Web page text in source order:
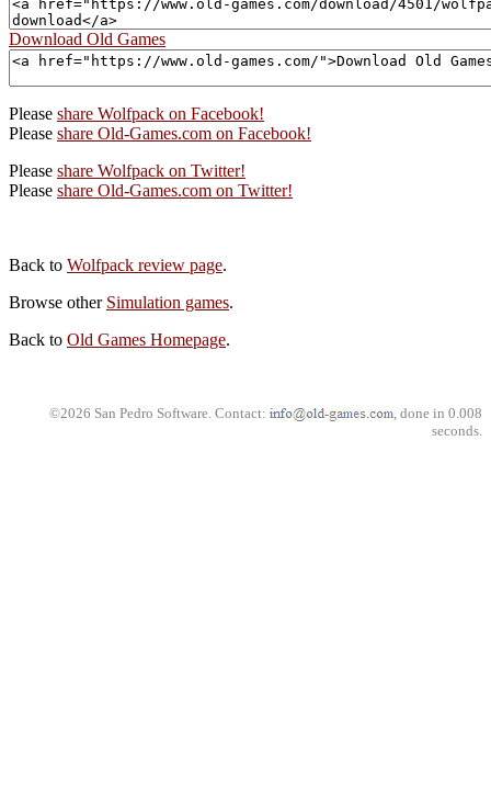
Download Old Games
Please share Wolfpack on Facebook!
Please share Old-Games.com on Facebook!
Please share Wolfpack on Twitter!
Please share Old-Games.com on Twitter!
Back to Wolfpack review page.
Browse other Simulation games.
Back to Old Games Homepage.
©2026 San Pedro Software. Contact:
, done in 0.008
seconds.